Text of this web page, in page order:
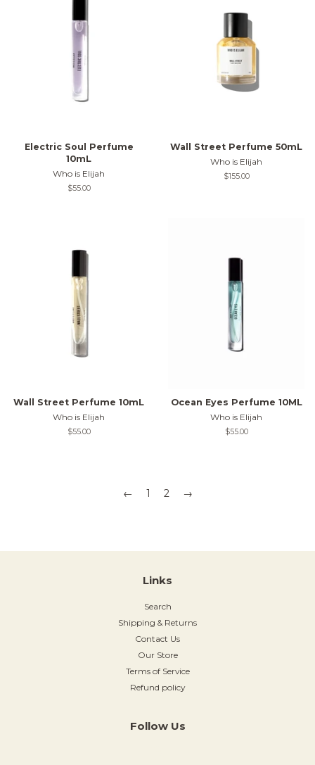
Electric Soul Perfume
10mL
Who is Elijah
Regular
$55.00
Wall Street Perfume 50mL
Who is Elijah
Regular
$155.00
Wall Street Perfume 10mL
Who is Elijah
Regular
$55.00
Ocean Eyes Perfume 10ML
Who is Elijah
Regular
$55.00
← 1 2 →
Links
Search
Shipping & Returns
Contact Us
Our Store
Terms of Service
Refund policy
Follow Us